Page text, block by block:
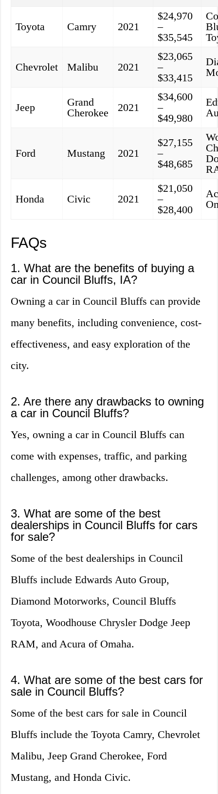
Toyota Camry 2021
$24,970
–
$35,545
Chevrolet Malibu 2021
$23,065
–
$33,415
Jeep
Grand
Cherokee
2021
$34,600
–
$49,980
Ford Mustang 2021
$27,155
–
$48,685
Honda Civic 2021
$21,050
–
$28,400
FAQs
1. What are the benefits of buying a
car in Council Bluffs, IA?
Owning a car in Council Bluffs can provide
many benefits, including convenience, cost-
effectiveness, and easy exploration of the
city.
2. Are there any drawbacks to owning
a car in Council Bluffs?
Yes, owning a car in Council Bluffs can
come with expenses, traffic, and parking
challenges, among other drawbacks.
3. What are some of the best
dealerships in Council Bluffs for cars
for sale?
Some of the best dealerships in Council
Bluffs include Edwards Auto Group,
Diamond Motorworks, Council Bluffs
Toyota, Woodhouse Chrysler Dodge Jeep
RAM, and Acura of Omaha.
4. What are some of the best cars for
sale in Council Bluffs?
Some of the best cars for sale in Council
Bluffs include the Toyota Camry, Chevrolet
Malibu, Jeep Grand Cherokee, Ford
Mustang, and Honda Civic.